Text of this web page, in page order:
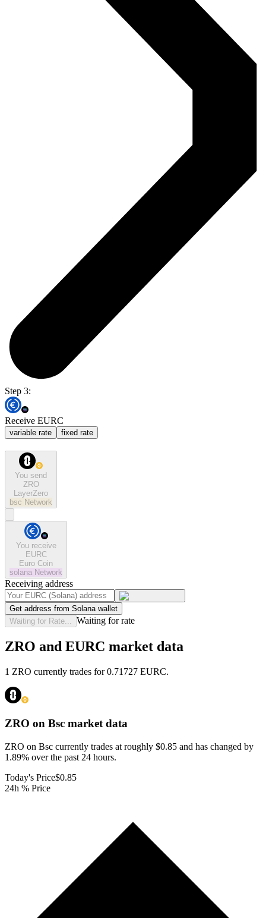
Step 3:
Receive EURC
variable rate fixed rate
You send
ZRO
LayerZero
bsc Network
You receive
EURC
Euro Coin
solana Network
Receiving address
Get address from Solana wallet
Waiting for Rate...
Waiting for rate
ZRO and EURC market data
1 ZRO currently trades for 0.71727 EURC.
ZRO on Bsc market data
ZRO on Bsc currently trades at roughly $0.85 and has changed by
1.89% over the past 24 hours.
Today's Price$0.85
24h % Price